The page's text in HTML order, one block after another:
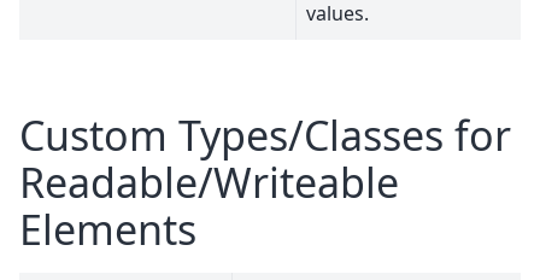
values.
Custom Types/Classes for
Readable/Writeable
Elements